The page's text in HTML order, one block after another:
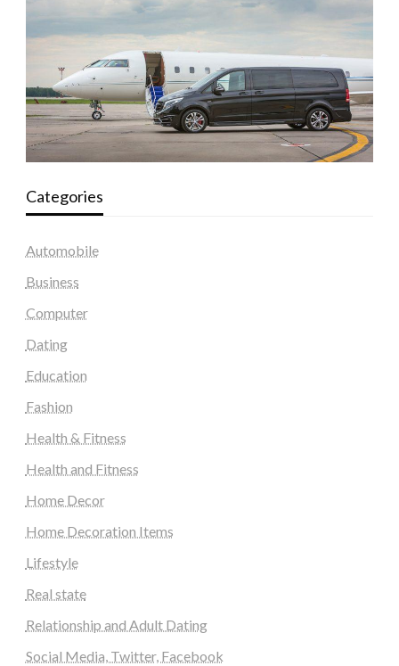
Categories
Automobile
Business
Computer
Dating
Education
Fashion
Health & Fitness
Health and Fitness
Home Decor
Home Decoration Items
Lifestyle
Real state
Relationship and Adult Dating
Social Media, Twitter, Facebook